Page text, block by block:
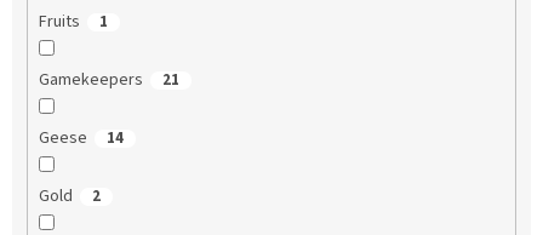
Fruits 1
Gamekeepers 21
Geese 14
Gold 2